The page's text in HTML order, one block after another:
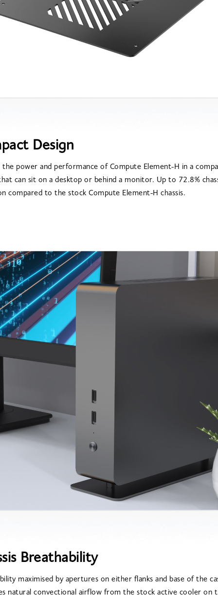
Design
the power and performance of Compute Element-H in a
can sit on a desktop or behind a monitor. Up to 72.8%
compared to the stock Compute Element-H chassis.
Breathability
maximised by apertures on either flanks and base of the
natural convectional airflow from the stock active cooler on